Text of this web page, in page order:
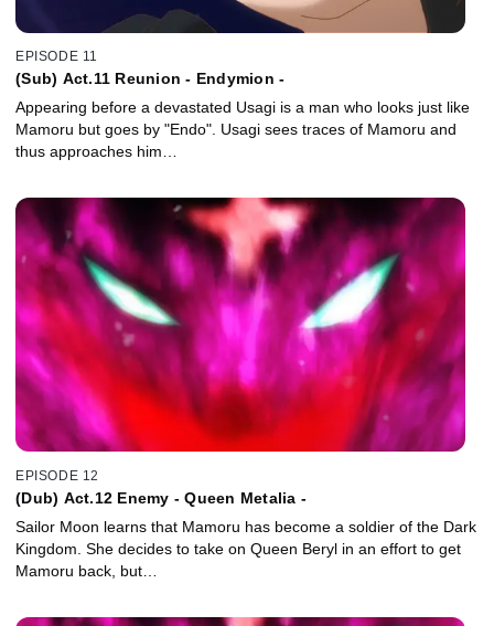
EPISODE 11
(Sub) Act.11 Reunion - Endymion -
Appearing before a devastated Usagi is a man who looks just like
Mamoru but goes by "Endo". Usagi sees traces of Mamoru and
thus approaches him…
EPISODE 12
(Dub) Act.12 Enemy - Queen Metalia -
Sailor Moon learns that Mamoru has become a soldier of the Dark
Kingdom. She decides to take on Queen Beryl in an effort to get
Mamoru back, but…